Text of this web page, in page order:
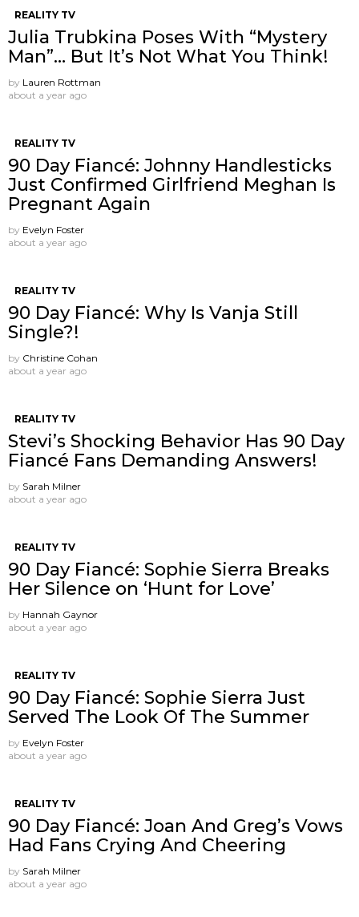
REALITY TV
Julia Trubkina Poses With “Mystery
Man”… But It’s Not What You Think!
by Lauren Rottman
about a year ago
REALITY TV
90 Day Fiancé: Johnny Handlesticks
Just Confirmed Girlfriend Meghan Is
Pregnant Again
by Evelyn Foster
about a year ago
REALITY TV
90 Day Fiancé: Why Is Vanja Still
Single?!
by Christine Cohan
about a year ago
REALITY TV
Stevi’s Shocking Behavior Has 90 Day
Fiancé Fans Demanding Answers!
by Sarah Milner
about a year ago
REALITY TV
90 Day Fiancé: Sophie Sierra Breaks
Her Silence on ‘Hunt for Love’
by Hannah Gaynor
about a year ago
REALITY TV
90 Day Fiancé: Sophie Sierra Just
Served The Look Of The Summer
by Evelyn Foster
about a year ago
REALITY TV
90 Day Fiancé: Joan And Greg’s Vows
Had Fans Crying And Cheering
by Sarah Milner
about a year ago